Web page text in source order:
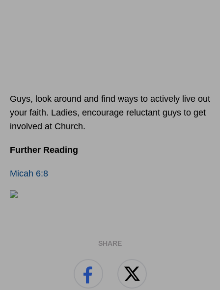
Guys, look around and find ways to actively live out
your faith. Ladies, encourage reluctant guys to get
involved at Church.
Further Reading
Micah 6:8
SHARE